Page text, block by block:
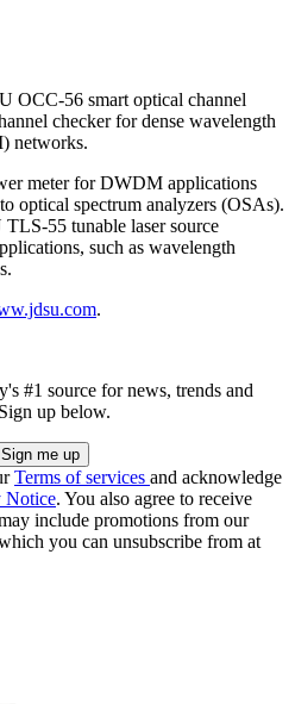
OCC-56 smart optical channel
checker for dense wavelength
networks.
meter for DWDM applications
optical spectrum analyzers (OSAs).
55 tunable laser source
such as wavelength
.
#1 source for news, trends and
up below.
Terms of services and acknowledge
Notice. You also agree to receive
include promotions from our
you can unsubscribe from at